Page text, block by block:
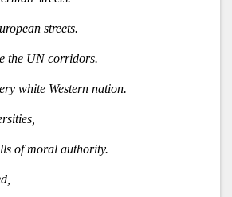
streets.
the UN corridors.
white Western nation.
of moral authority.